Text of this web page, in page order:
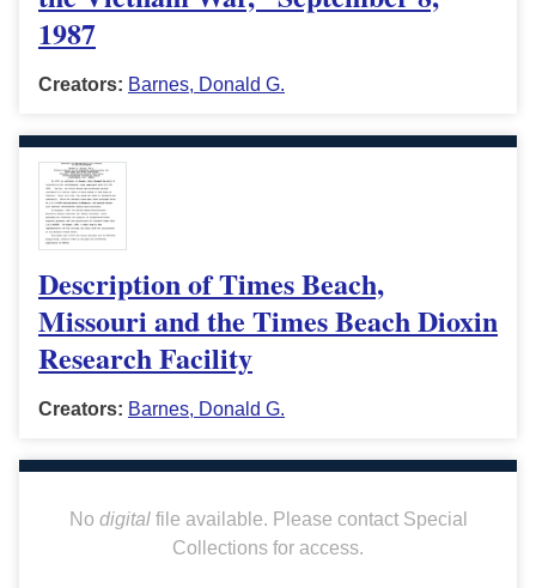
1987
Creators: Barnes, Donald G.
Description of Times Beach,
Missouri and the Times Beach Dioxin
Research Facility
Creators: Barnes, Donald G.
No digitalfile available. Please contact Special
Collections for access.